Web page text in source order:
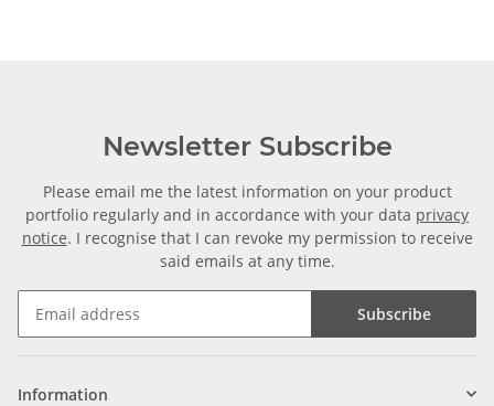
Newsletter Subscribe
Please email me the latest information on your product
portfolio regularly and in accordance with your data privacy
notice. I recognise that I can revoke my permission to receive
said emails at any time.
Subscribe
Information